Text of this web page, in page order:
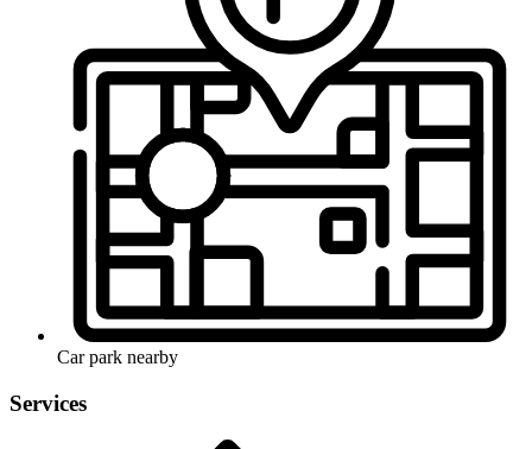
Car park nearby
Services